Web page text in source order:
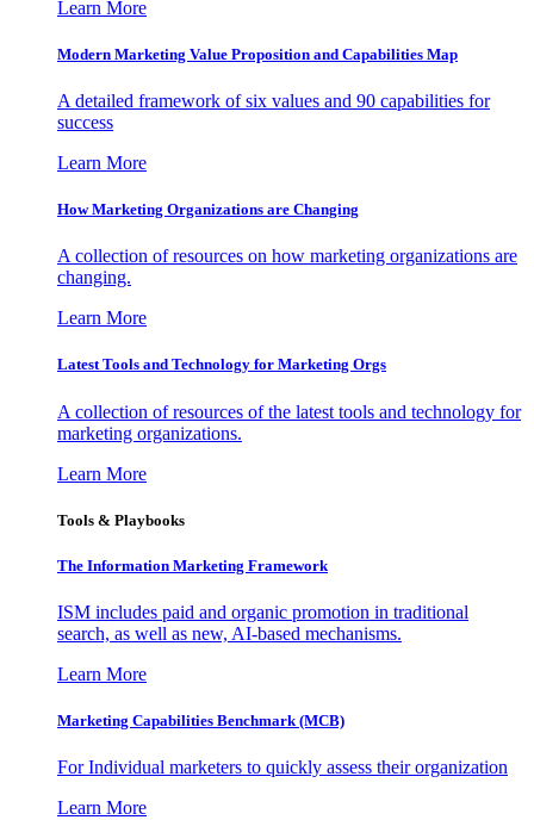
Learn More
Modern Marketing Value Proposition and Capabilities Map
A detailed framework of six values and 90 capabilities for
success
Learn More
How Marketing Organizations are Changing
A collection of resources on how marketing organizations are
changing.
Learn More
Latest Tools and Technology for Marketing Orgs
A collection of resources of the latest tools and technology for
marketing organizations.
Learn More
Tools & Playbooks
The Information Marketing Framework
ISM includes paid and organic promotion in traditional
search, as well as new, AI-based mechanisms.
Learn More
Marketing Capabilities Benchmark (MCB)
For Individual marketers to quickly assess their organization
Learn More